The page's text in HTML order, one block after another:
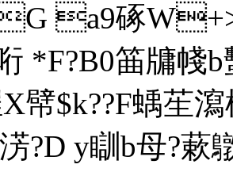
a9硺
*F?B0筁牗
X幦$k??F蝺苼
?D y瞓b母?蔌